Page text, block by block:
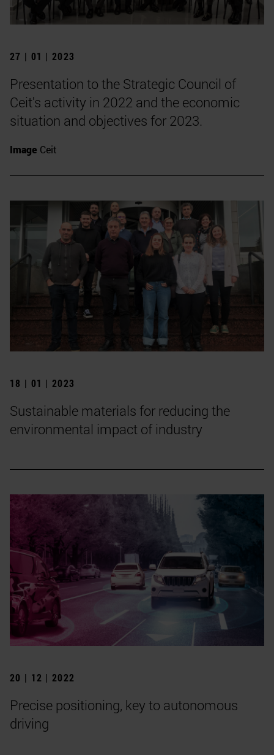
27 | 01 | 2023
Presentation to the Strategic Council of
Ceit's activity in 2022 and the economic
situation and objectives for 2023.
Image Ceit
18 | 01 | 2023
Sustainable materials for reducing the
environmental impact of industry
20 | 12 | 2022
Precise positioning, key to autonomous
driving